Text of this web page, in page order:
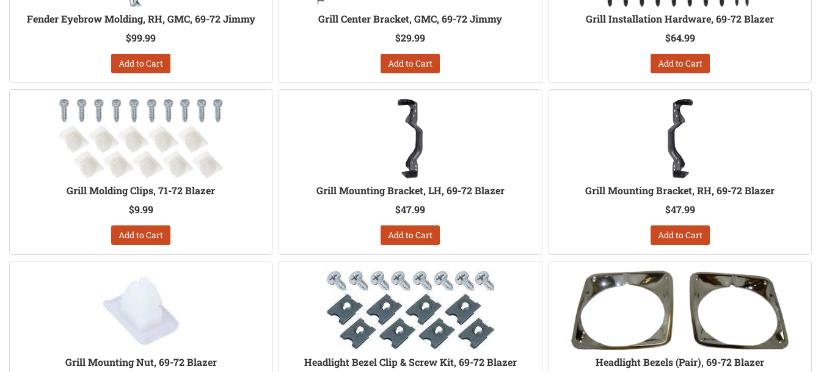
Fender Eyebrow Molding, RH, GMC, 69-72 Jimmy
$99.99
Add to Cart
Grill Center Bracket, GMC, 69-72 Jimmy
$29.99
Add to Cart
Grill Installation Hardware, 69-72 Blazer
$64.99
Add to Cart
Grill Molding Clips, 71-72 Blazer
$9.99
Add to Cart
Grill Mounting Bracket, LH, 69-72 Blazer
$47.99
Add to Cart
Grill Mounting Bracket, RH, 69-72 Blazer
$47.99
Add to Cart
Grill Mounting Nut, 69-72 Blazer
Headlight Bezel Clip & Screw Kit, 69-72 Blazer
Headlight Bezels (Pair), 69-72 Blazer